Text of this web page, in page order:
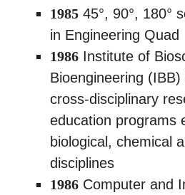
1985 45°, 90°, 180°
in Engineering Quad
1986 Institute of
Bioengineering
cross-disciplinary
education programs
biological, chemical
disciplines
1986 Computer and